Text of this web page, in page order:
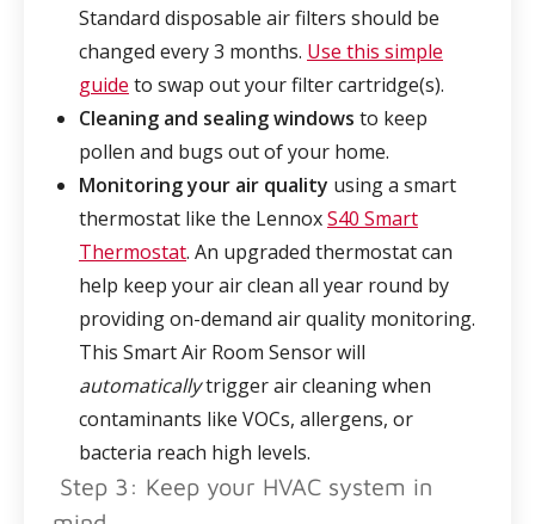
Standard disposable air filters should be
changed every 3 months. Use this simple
guide to swap out your filter cartridge(s).
Cleaning and sealing windows to keep
pollen and bugs out of your home.
Monitoring your air quality using a smart
thermostat like the LennoxS40 Smart
Thermostat. An upgraded thermostat can
help keep your air clean all year round by
providing on-demand air quality monitoring.
This Smart Air Room Sensor will
automaticallytrigger air cleaning when
contaminants like VOCs, allergens, or
bacteria reach high levels.
Step 3: Keep your HVAC system in